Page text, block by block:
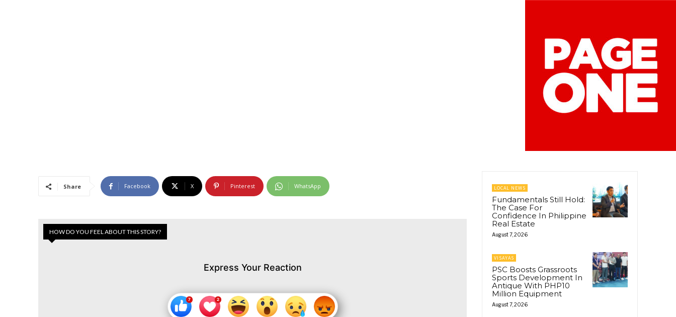
Share Facebook X Pinterest WhatsApp
HOW DO YOU FEEL ABOUT THIS STORY?
Express Your Reaction
LOCAL NEWS
Fundamentals Still Hold:
The Case For
Confidence In Philippine
Real Estate
August 7, 2026
VISAYAS
PSC Boosts Grassroots
Sports Development In
Antique With PHP10
Million Equipment
August 7, 2026